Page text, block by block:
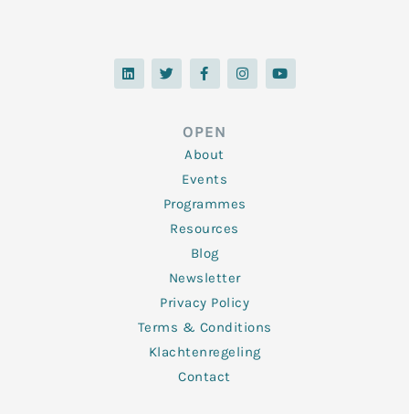
L
i
n
T
w
i
F
a
c
o
o
k
-
f
I
n
s
Y
o
u
OPEN
About
Events
Programmes
Resources
Blog
Newsletter
Privacy Policy
Terms & Conditions
Klachtenregeling
Contact